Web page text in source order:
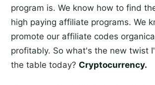
program is. We know how to find
high paying affiliate programs. We
promote our affiliate codes
profitably. So what's the new twist
the table today? Cryptocurrency.